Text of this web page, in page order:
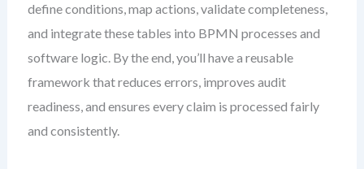
define conditions, map actions, validate completeness,
and integrate these tables into BPMN processes and
software logic. By the end, you’ll have a reusable
framework that reduces errors, improves audit
readiness, and ensures every claim is processed fairly
and consistently.